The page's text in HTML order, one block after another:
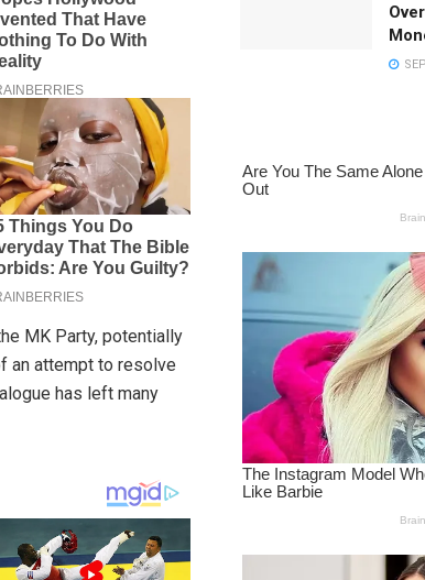
MK Party, potentially
an attempt to resolve
has left many